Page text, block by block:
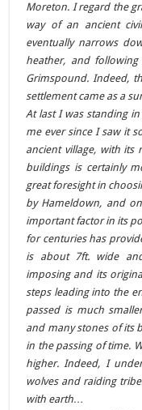
Moreton. I regard the
way of an ancient
eventually narrows
heather, and
Grimspound. Indeed,
settlement came as a
At last I was standing
me ever since I saw it
ancient village, with its
buildings is certainly
great foresight in
by Hameldown, and
important factor in its
for centuries has
is about 7ft. wide
imposing and its
steps leading into the
passed is much
and many stones of its
in the passing of time.
higher. Indeed, I
wolves and raiding
with earth…